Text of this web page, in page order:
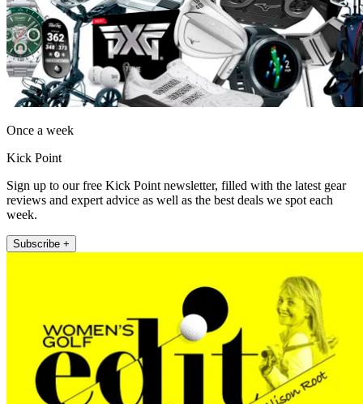
Once a week
Kick Point
Sign up to our free Kick Point newsletter, filled with the latest gear
reviews and expert advice as well as the best deals we spot each
week.
Subscribe +